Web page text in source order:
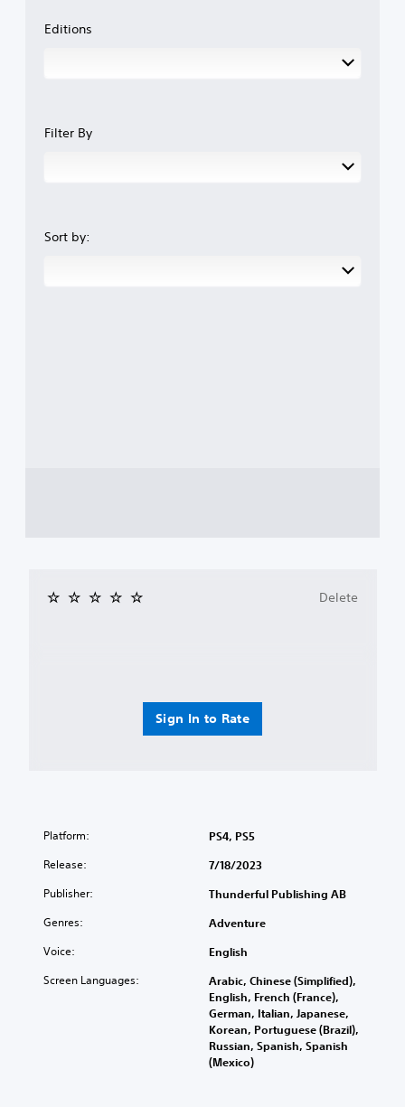
Editions
Filter By
Sort by:
Sign In to Rate
Delete
Platform: PS4, PS5
Release: 7/18/2023
Publisher: Thunderful Publishing AB
Genres: Adventure
Voice: English
Screen Languages:
Arabic, Chinese (Simplified),
English, French (France),
German, Italian, Japanese,
Korean, Portuguese (Brazil),
Russian, Spanish, Spanish
(Mexico)